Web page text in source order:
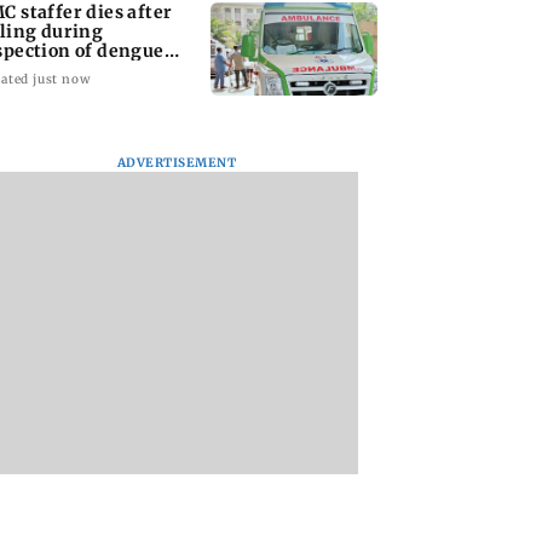
staffer dies after
during
of dengue
site
just now
ADVERTISEMENT